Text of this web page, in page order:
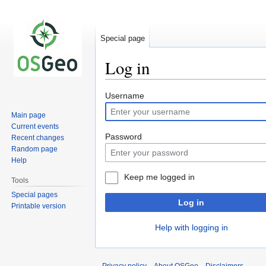
Log in
Jump
to
navigation
Jump
to
search
Username
Password
Keep me logged in
Log in
Help with logging in
Special page
Main page
Current events
Recent changes
Random page
Help
Tools
Special pages
Printable version